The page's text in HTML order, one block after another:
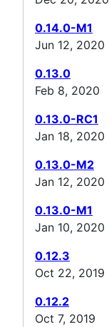
0.14.0-M1
Jun 12, 2020
0.13.0
Feb 8, 2020
0.13.0-RC1
Jan 18, 2020
0.13.0-M2
Jan 12, 2020
0.13.0-M1
Jan 10, 2020
0.12.3
Oct 22, 2019
0.12.2
Oct 7, 2019